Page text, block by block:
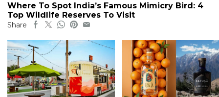
Where To Spot India’s Famous Mimicry Bird: 4
Top Wildlife Reserves To Visit
Share